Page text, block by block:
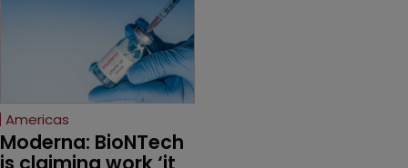
major patent dispute that
has also spawned parallel
proceedings before the
Federal Circuit and PTAB.
Americas
Moderna: BioNTech
is claiming work ‘it